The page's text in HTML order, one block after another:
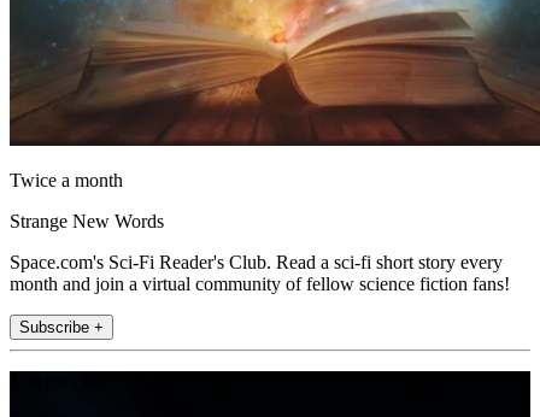
Twice a month
Strange New Words
Space.com's Sci-Fi Reader's Club. Read a sci-fi short story every
month and join a virtual community of fellow science fiction fans!
Subscribe +